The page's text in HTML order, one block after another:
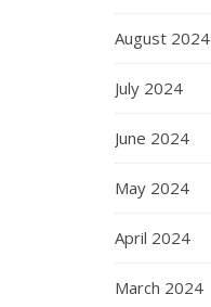
August 2024
July 2024
June 2024
May 2024
April 2024
March 2024